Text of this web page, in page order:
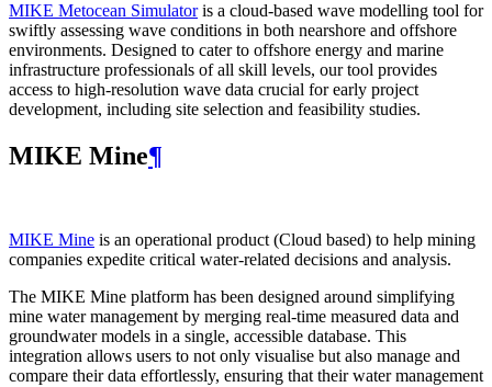
MIKE Metocean Simulatoris a cloud-based wave modelling tool for
swiftly assessing wave conditions in both nearshore and offshore
environments. Designed to cater to offshore energy and marine
infrastructure professionals of all skill levels, our tool provides
access to high-resolution wave data crucial for early project
development, including site selection and feasibility studies.
MIKE Mine¶
MIKE Mine is an operational product (Cloud based) to help mining
companies expedite critical water-related decisions and analysis.
The MIKE Mine platform has been designed around simplifying
mine water management by merging real-time measured data and
groundwater models in a single, accessible database. This
integration allows users to not only visualise but also manage and
compare their data effortlessly, ensuring that their water management